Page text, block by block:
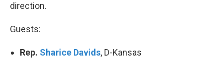
direction.
Guests:
Rep. Sharice Davids, D-Kansas